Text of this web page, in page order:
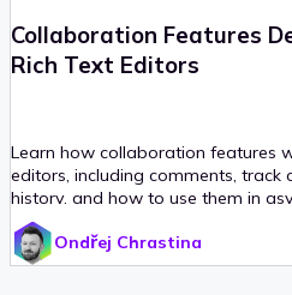
Collaboration Features
Rich Text Editors
Learn how collaboration features
editors, including comments, track
history, and how to use them in
time workflows.
Ondřej Chrastina